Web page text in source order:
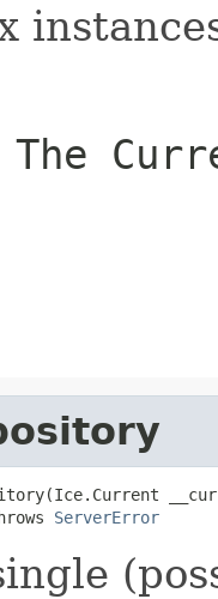
ServerError